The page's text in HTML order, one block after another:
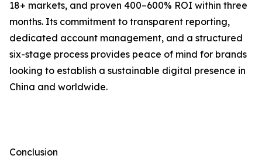
18+ markets, and proven 400–600% ROI within three
months. Its commitment to transparent reporting,
dedicated account management, and a structured
six-stage process provides peace of mind for brands
looking to establish a sustainable digital presence in
China and worldwide.
Conclusion